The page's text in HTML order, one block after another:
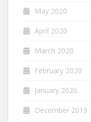
May 2020
April 2020
March 2020
February 2020
January 2020
December 2019